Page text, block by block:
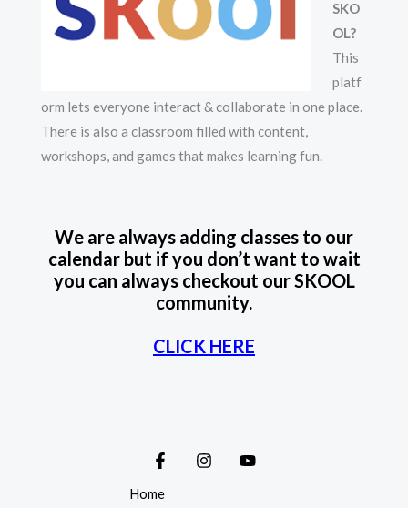
SKO
OL?
This
platf
orm lets everyone interact & collaborate in one place.
There is also a classroom filled with content,
workshops, and games that makes learning fun.
We are always adding classes to our
calendar but if you don’t want to wait
you can always checkout our SKOOL
community.
CLICK HERE
Home